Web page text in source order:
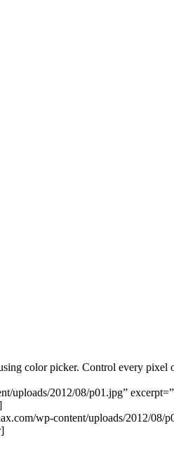
color picker. Control every pixel
uploads/2012/08/p01.jpg”
wp-content/uploads/2012/08/